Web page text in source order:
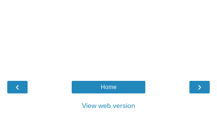
‹ ›
Home
View web version